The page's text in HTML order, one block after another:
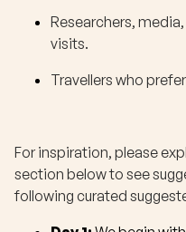
Researchers,
visits.
Travellers who
For inspiration, please
section below to see
following curated